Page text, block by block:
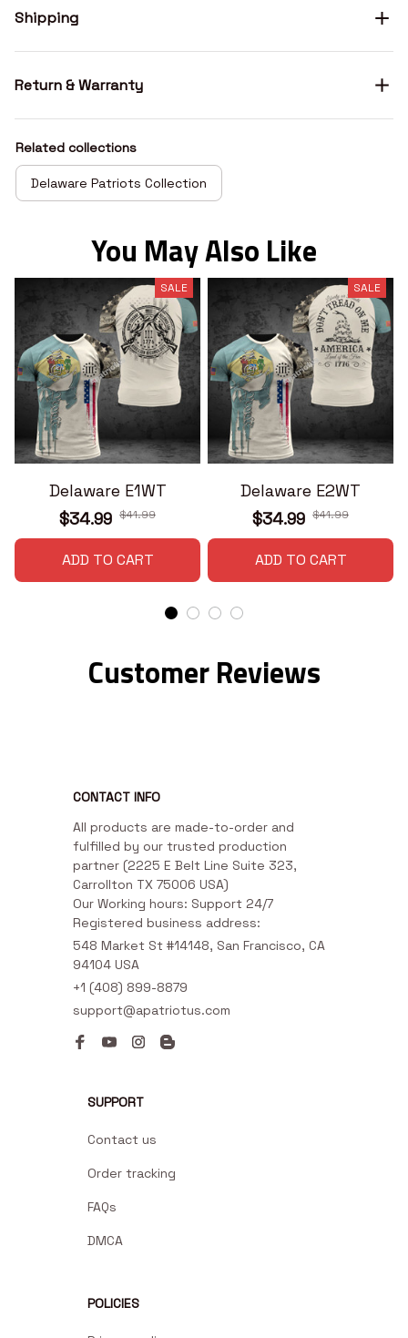
Shipping
Return & Warranty
Related collections
Delaware Patriots Collection
You May Also Like
SALE
Delaware E1WT
$34.99 $41.99
ADD TO CART
SALE
Delaware E2WT
$34.99 $41.99
ADD TO CART
Customer Reviews
CONTACT INFO
All products are made-to-order and
fulfilled by our trusted production
partner (2225 E Belt Line Suite 323,
Carrollton TX 75006 USA)
Our Working hours: Support 24/7
Registered business address:
548 Market St #14148, San Francisco, CA
94104 USA
+1 (408) 899-8879
support@apatriotus.com
SUPPORT
Contact us
Order tracking
FAQs
DMCA
POLICIES